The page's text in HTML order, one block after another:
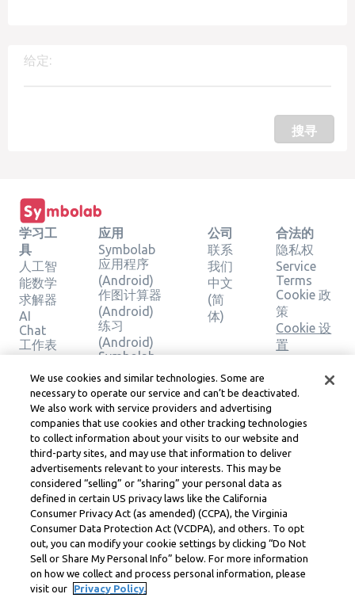
给定:
搜寻
学习工
具
人工智
能数学
求解器
AI
Chat
工作表
计算器
作图计
算器
几何计
算器
验证解
决方案
应用
Symbolab
应用程序
(Android)
作图计算器
(Android)
练习
(Android)
Symbolab
应用程序
(iOS)
作图计算器
(iOS)
练习 (iOS)
公司
联系
我们
中文
(简
体)
合法的
隐私权
Service
Terms
Cookie 政
策
Cookie 设
置
区准则、
DSA 和其
源
Learneo
法律中心
Learneo
服务条款
Symbolab, a Learneo, Inc. business
© Learneo, Inc. 2024
We use cookies and similar technologies. Some are
necessary to operate our service and can’t be deactivated.
We also work with service providers and advertising
companies that use cookies and other tracking technologies
to collect information about your visits to our website and
third-party sites, and may use that information to deliver
advertisements relevant to your interests. This may be
considered “selling” or “sharing” your personal data as
defined in certain US privacy laws like the California
Consumer Privacy Act (as amended) (CCPA), the Virginia
Consumer Data Protection Act (VCDPA), and others. To opt
out, you can modify your cookie settings by clicking “Do Not
Sell or Share My Personal Info” below. For more information
on how we collect and process personal information, please
visit our
Privacy Policy.